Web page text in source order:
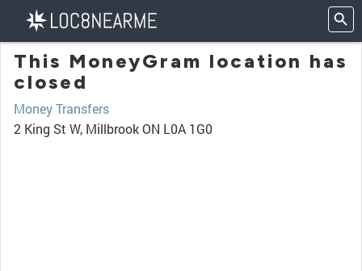
This MoneyGram location has
closed
Money Transfers
2 King St W, Millbrook ON L0A 1G0